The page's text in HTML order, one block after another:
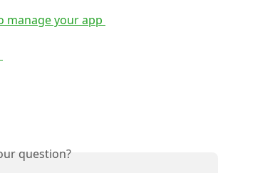
manage your app
question?